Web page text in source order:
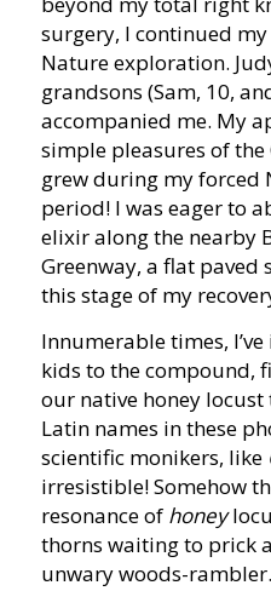
surgery, I continued
Nature exploration.
grandsons (Sam, 10,
accompanied me. My
simple pleasures of
grew during my forced
period! I was eager to
elixir along the nearby
Greenway, a flat
this stage of my
Innumerable times,
kids to the compound,
our native honey
Latin names in these
scientific monikers, like
irresistible! Somehow
resonance of honey
thorns waiting to prick
unwary woods-rambler.